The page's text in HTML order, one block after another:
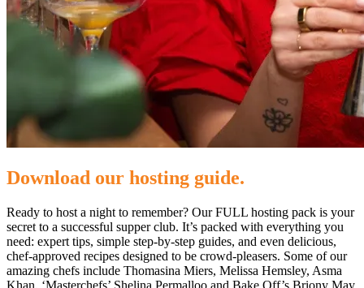
Download our hosting guide.
Ready to host a night to remember? Our FULL hosting pack is your
secret to a successful supper club. It’s packed with everything you
need: expert tips, simple step-by-step guides, and even delicious,
chef-approved recipes designed to be crowd-pleasers. Some of our
amazing chefs include Thomasina Miers, Melissa Hemsley, Asma
Khan, ‘Masterchefs’ Shelina Permalloo and Bake Off’s Briony May